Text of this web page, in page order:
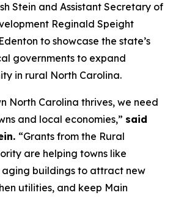
Stein and Assistant Secretary of
Reginald Speight
to showcase the state’s
governments to expand
in rural North Carolina.
North Carolina thrives, we need
and local economies,” said
“Grants from the Rural
are helping towns like
aging buildings to attract new
utilities, and keep Main